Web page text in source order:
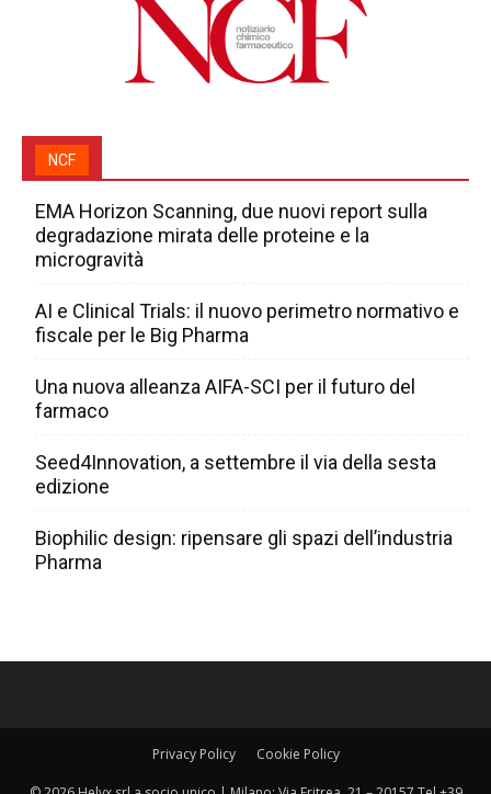
NCF
EMA Horizon Scanning, due nuovi report sulla
degradazione mirata delle proteine e la
microgravità
AI e Clinical Trials: il nuovo perimetro normativo e
fiscale per le Big Pharma
Una nuova alleanza AIFA-SCI per il futuro del
farmaco
Seed4Innovation, a settembre il via della sesta
edizione
Biophilic design: ripensare gli spazi dell’industria
Pharma
Privacy Policy Cookie Policy